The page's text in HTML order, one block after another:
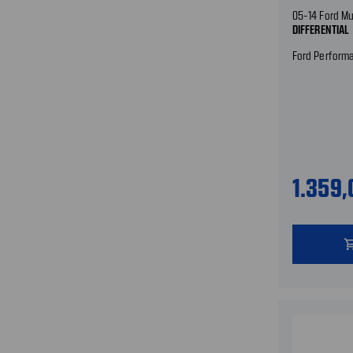
05-14 Ford
DIFFERENTIAL
Ford